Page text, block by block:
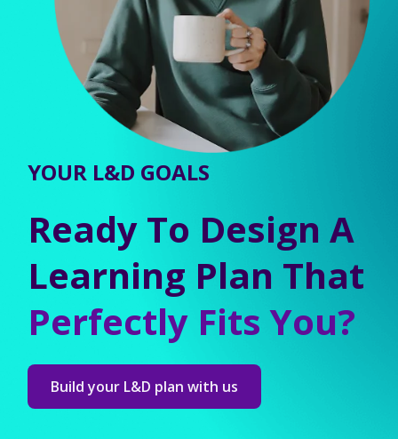
YOUR L&D GOALS
Ready To Design A
Learning Plan That
Perfectly Fits You?
Build your L&D plan with us